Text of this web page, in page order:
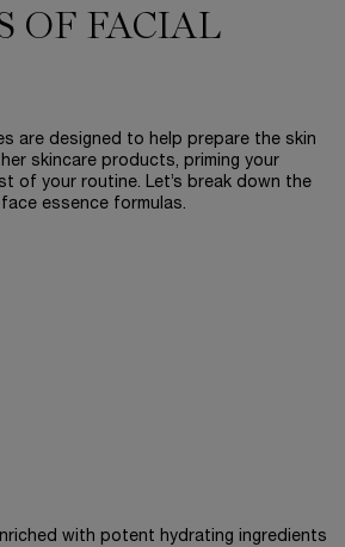
OF FACIAL
are designed to help prepare the skin
skincare products, priming your
of your routine. Let’s break down the
essence formulas.
with potent hydrating ingredients